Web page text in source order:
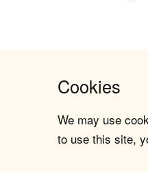
Cookies
We may use
to use this site,